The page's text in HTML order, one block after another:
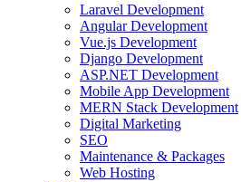
Laravel Development
Angular Development
Vue.js Development
Django Development
ASP.NET Development
Mobile App Development
MERN Stack Development
Digital Marketing
SEO
Maintenance & Packages
Web Hosting